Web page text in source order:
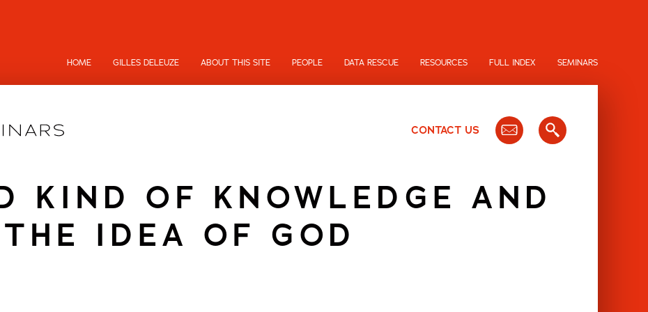
HOME GILLES DELEUZE ABOUT THIS SITE PEOPLE DATA RESCUE RESOURCES FULL INDEX SEMINARS
CONTACT US
KIND OF KNOWLEDGE AND
THE IDEA OF GOD